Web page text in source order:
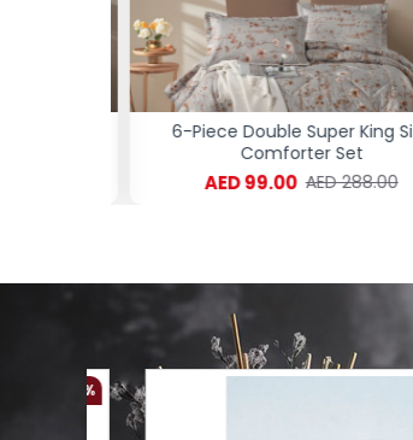
6-Piece Double Super King Size
Comforter Set
AED 99.00 AED 288.00